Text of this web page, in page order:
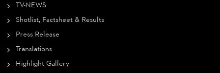
TV-NEWS
Shotlist, Factsheet & Results
Press Release
Translations
Highlight Gallery